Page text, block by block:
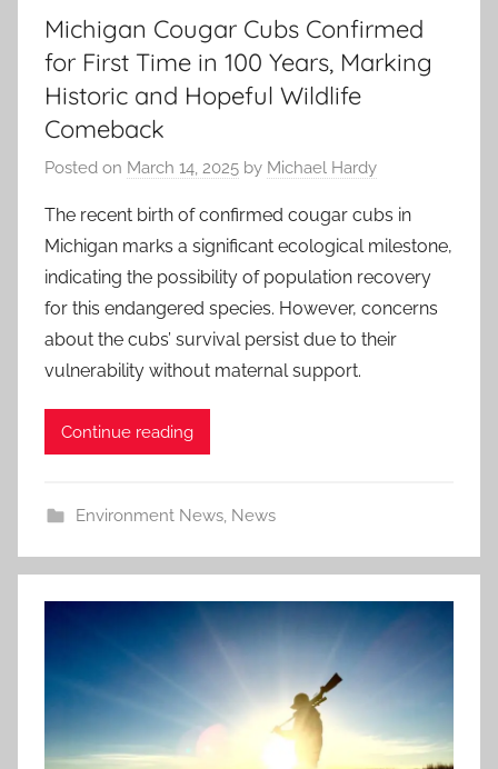
Michigan Cougar Cubs Confirmed
for First Time in 100 Years, Marking
Historic and Hopeful Wildlife
Comeback
Posted on March 14, 2025 by Michael Hardy
The recent birth of confirmed cougar cubs in
Michigan marks a significant ecological milestone,
indicating the possibility of population recovery
for this endangered species. However, concerns
about the cubs’ survival persist due to their
vulnerability without maternal support.
Continue reading
Environment News, News